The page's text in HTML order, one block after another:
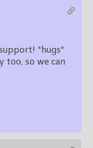
*hugs*
too, so we can